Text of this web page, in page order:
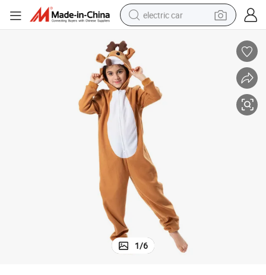
electric car
electric scooter
crawler excavator
alloy wheel
motorcycle
farm tractor
1/6